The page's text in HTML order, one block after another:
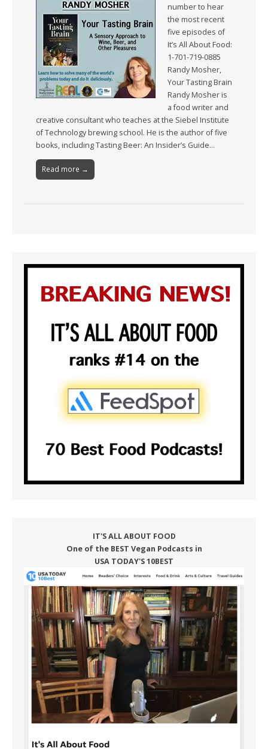
number to hear
the most recent
five episodes of
It’s All About Food:
1-701-719-0885
Randy Mosher,
Your Tasting Brain
Randy Mosher is
a food writer and
creative consultant who teaches at the Siebel Institute
of Technology brewing school. He is the author of five
books, including Tasting Beer: An Insider’s Guide…
Read more →
IT'S ALL ABOUT FOOD
One of the BEST Vegan Podcasts in
USA TODAY'S 10BEST